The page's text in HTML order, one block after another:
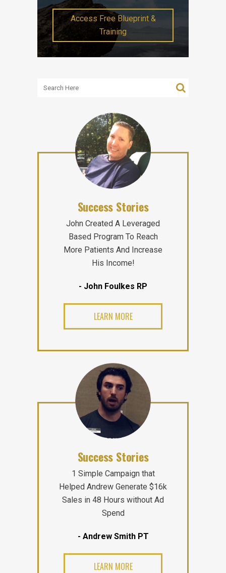
Access Free Blueprint &
Training
Success Stories
John Created A Leveraged
Based Program To Reach
More Patients And Increase
His Income!
- John Foulkes RP
LEARN MORE
Success Stories
1 Simple Campaign that
Helped Andrew Generate $16k
Sales in 48 Hours without Ad
Spend
- Andrew Smith PT
LEARN MORE